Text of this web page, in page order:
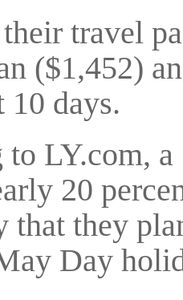
travel
($1,452)
10 days.
LY.com,
20
that they
Day